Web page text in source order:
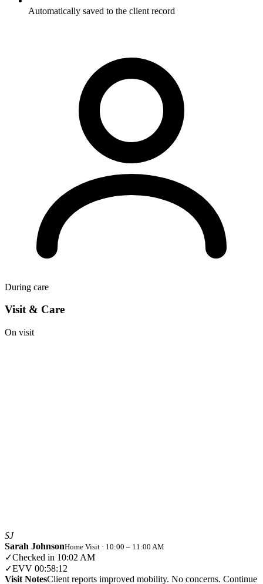
Automatically saved to the client record
During care
Visit & Care
On visit
SJ
Sarah JohnsonHome Visit · 10:00 – 11:00 AM
✓Checked in 10:02 AM
✓EVV 00:58:12
Visit NotesClient reports improved mobility. No concerns. Continue